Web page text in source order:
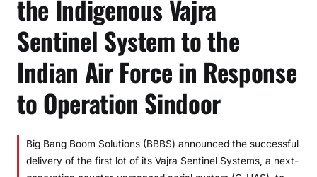
the Indigenous Vajra
Sentinel System to the
Indian Air Force in Response
to Operation Sindoor
Big Bang Boom Solutions (BBBS) announced the successful
delivery of the first lot of its Vajra Sentinel Systems, a next-